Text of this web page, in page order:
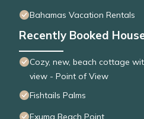
Bahamas Vacation Rentals
Recently Booked
Cozy, new, beach cottage
view - Point of View
Fishtails Palms
Exuma Beach Point